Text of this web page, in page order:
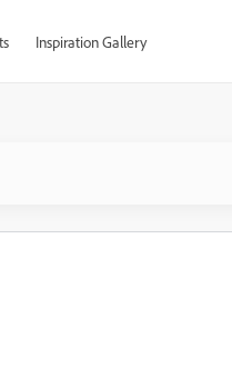
Inspiration Gallery